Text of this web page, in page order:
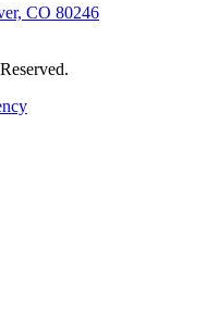
CO 80246